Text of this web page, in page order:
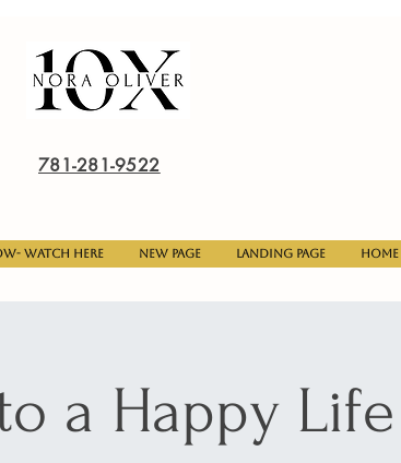
781-281-9522
Watch here New Page Landing Page Home
a Happy Life